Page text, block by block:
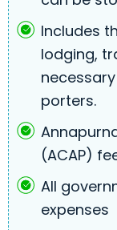
Includes
lodging,
porters.
(ACAP)
All
expenses